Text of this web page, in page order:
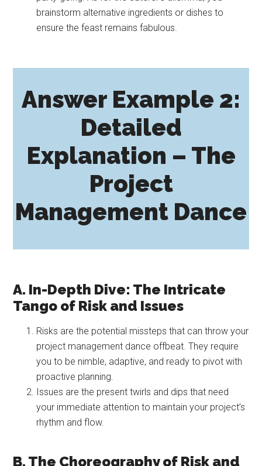
brainstorm alternative ingredients or dishes to
ensure the feast remains fabulous.
Answer Example 2:
Detailed
Explanation – The
Project
Management Dance
A. In-Depth Dive: The Intricate
Tango of Risk and Issues
Risks are the potential missteps that can throw your
project management dance offbeat. They require
you to be nimble, adaptive, and ready to pivot with
proactive planning.
Issues are the present twirls and dips that need
your immediate attention to maintain your project’s
rhythm and flow.
B. The Choreography of Risk and